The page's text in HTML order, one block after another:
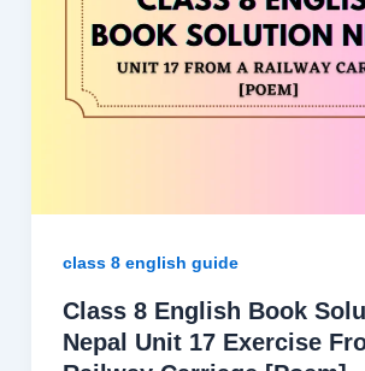
class 8 english guide
Class 8 English Book
Nepal Unit 17 Exercise